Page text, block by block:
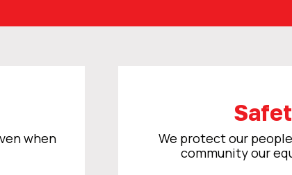
when
We protect our
community our